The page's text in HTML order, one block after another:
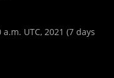
UTC, 2021 (7 days